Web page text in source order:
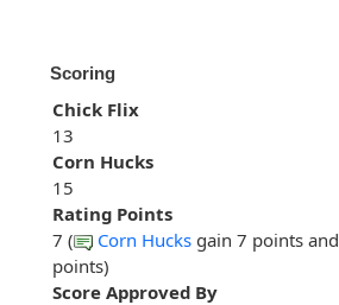
Scoring
Chick Flix
13
Corn Hucks
15
Rating Points
7 (
Corn Hucks gain 7 points and
points)
Score Approved By